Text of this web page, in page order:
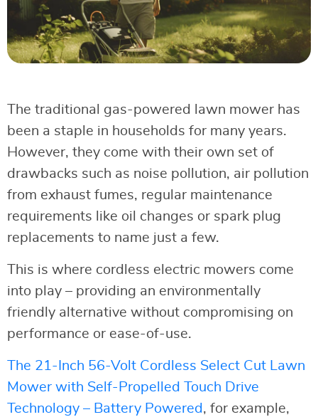
The traditional gas-powered lawn mower has
been a staple in households for many years.
However, they come with their own set of
drawbacks such as noise pollution, air pollution
from exhaust fumes, regular maintenance
requirements like oil changes or spark plug
replacements to name just a few.
This is where cordless electric mowers come
into play – providing an environmentally
friendly alternative without compromising on
performance or ease-of-use.
The 21-Inch 56-Volt Cordless Select Cut Lawn
Mower with Self-Propelled Touch Drive
Technology – Battery Powered, for example,